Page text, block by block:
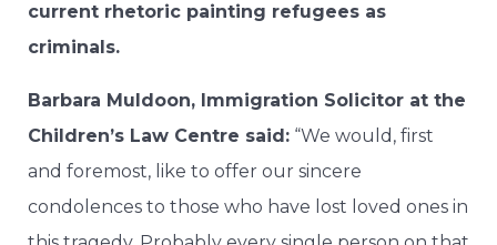
current rhetoric painting refugees as
criminals.
Barbara Muldoon, Immigration Solicitor at the
Children’s Law Centre said: “We would, first
and foremost, like to offer our sincere
condolences to those who have lost loved ones in